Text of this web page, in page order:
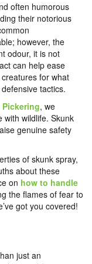
often humorous
their notorious
however, the
odour, it is not
can help ease
for what
tactics.
, we
with wildlife. Skunk
genuine safety
of skunk spray,
about these
on how to handle
the flames of fear to
got you covered!
just an